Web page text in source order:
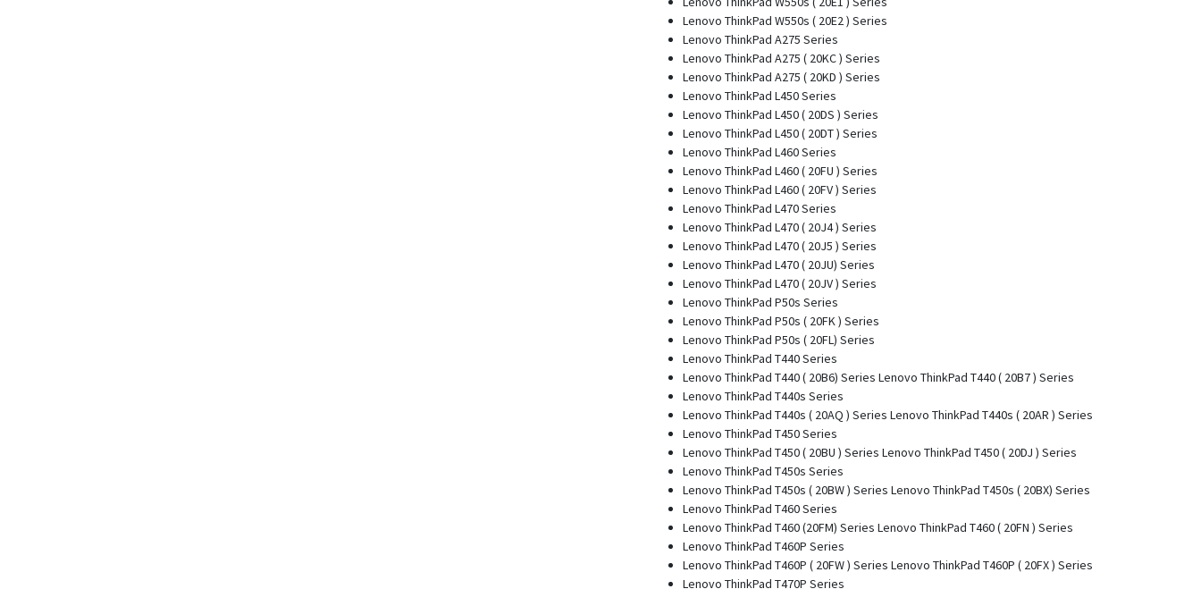
Lenovo ThinkPad W550s ( 20E2 ) Series
Lenovo ThinkPad A275 Series
Lenovo ThinkPad A275 ( 20KC ) Series
Lenovo ThinkPad A275 ( 20KD ) Series
Lenovo ThinkPad L450 Series
Lenovo ThinkPad L450 ( 20DS ) Series
Lenovo ThinkPad L450 ( 20DT ) Series
Lenovo ThinkPad L460 Series
Lenovo ThinkPad L460 ( 20FU ) Series
Lenovo ThinkPad L460 ( 20FV ) Series
Lenovo ThinkPad L470 Series
Lenovo ThinkPad L470 ( 20J4 ) Series
Lenovo ThinkPad L470 ( 20J5 ) Series
Lenovo ThinkPad L470 ( 20JU) Series
Lenovo ThinkPad L470 ( 20JV ) Series
Lenovo ThinkPad P50s Series
Lenovo ThinkPad P50s ( 20FK ) Series
Lenovo ThinkPad P50s ( 20FL) Series
Lenovo ThinkPad T440 Series
Lenovo ThinkPad T440 ( 20B6) Series Lenovo ThinkPad T440 ( 20B7 ) Series
Lenovo ThinkPad T440s Series
Lenovo ThinkPad T440s ( 20AQ ) Series Lenovo ThinkPad T440s ( 20AR ) Series
Lenovo ThinkPad T450 Series
Lenovo ThinkPad T450 ( 20BU ) Series Lenovo ThinkPad T450 ( 20DJ ) Series
Lenovo ThinkPad T450s Series
Lenovo ThinkPad T450s ( 20BW ) Series Lenovo ThinkPad T450s ( 20BX) Series
Lenovo ThinkPad T460 Series
Lenovo ThinkPad T460 (20FM) Series Lenovo ThinkPad T460 ( 20FN ) Series
Lenovo ThinkPad T460P Series
Lenovo ThinkPad T460P ( 20FW ) Series Lenovo ThinkPad T460P ( 20FX ) Series
Lenovo ThinkPad T470P Series